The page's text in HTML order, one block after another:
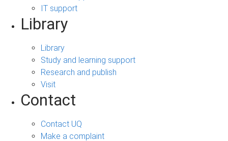
IT support
Library
Library
Study and learning support
Research and publish
Visit
Contact
Contact UQ
Make a complaint